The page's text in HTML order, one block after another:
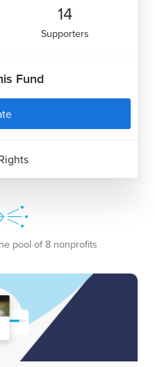
14
Supporters
Fund
pool of 8 nonprofits